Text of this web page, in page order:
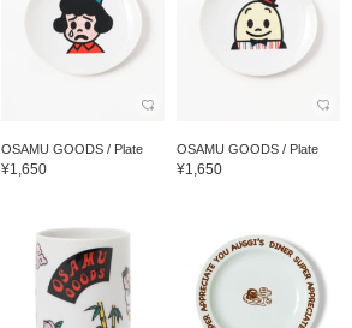
OSAMU GOODS / Plate
¥1,650
OSAMU GOODS / Plate
¥1,650